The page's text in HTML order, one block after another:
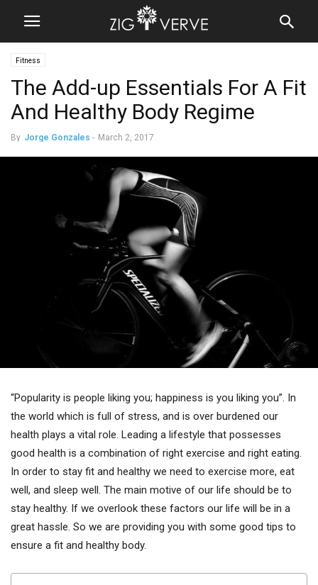
Fitness
The Add-up Essentials For A Fit
And Healthy Body Regime
By Jorge Gonzales - March 2, 2017
“Popularity is people liking you; happiness is you liking you”. In
the world which is full of stress, and is over burdened our
health plays a vital role. Leading a lifestyle that possesses
good health is a combination of right exercise and right eating.
In order to stay fit and healthy we need to exercise more, eat
well, and sleep well. The main motive of our life should be to
stay healthy. If we overlook these factors our life will be in a
great hassle. So we are providing you with some good tips to
ensure a fit and healthy body.